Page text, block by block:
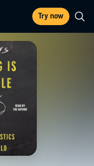
Try now